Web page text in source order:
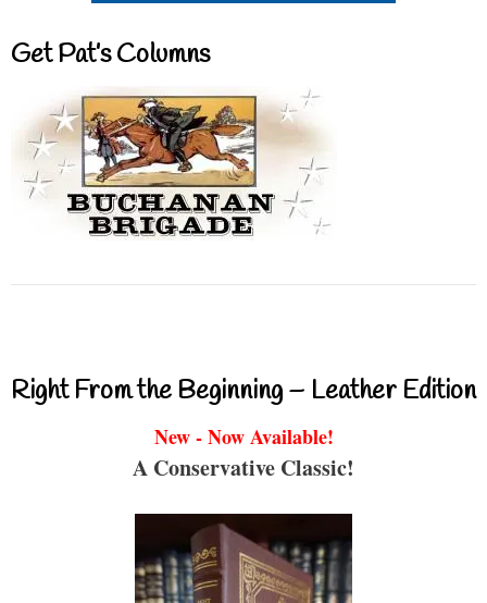
Get Pat’s Columns
Right From the Beginning – Leather Edition
New - Now Available!
A Conservative Classic!